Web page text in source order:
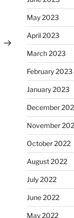
Post
May 2023
April 2023
March 2023
February 2023
January 2023
December
November
October 2022
August 2022
July 2022
June 2022
May 2022